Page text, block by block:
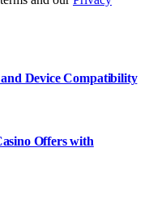
Device Compatibility
Offers with